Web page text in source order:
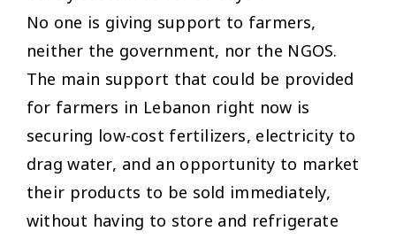
No one is giving support to farmers,
neither the government, nor the NGOS.
The main support that could be provided
for farmers in Lebanon right now is
securing low-cost fertilizers, electricity to
drag water, and an opportunity to market
their products to be sold immediately,
without having to store and refrigerate